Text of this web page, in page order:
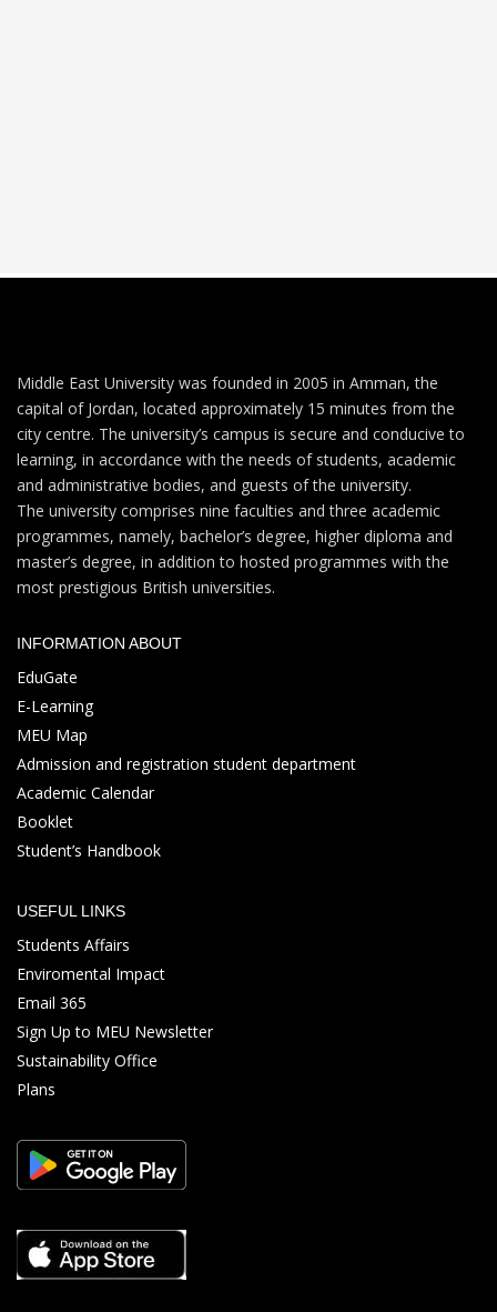
Middle East University was founded in 2005 in Amman, the
capital of Jordan, located approximately 15 minutes from the
city centre. The university’s campus is secure and conducive to
learning, in accordance with the needs of students, academic
and administrative bodies, and guests of the university.
The university comprises nine faculties and three academic
programmes, namely, bachelor’s degree, higher diploma and
master’s degree, in addition to hosted programmes with the
most prestigious British universities.
INFORMATION ABOUT
EduGate
E-Learning
MEU Map
Admission and registration student department
Academic Calendar
Booklet
Student’s Handbook
USEFUL LINKS
Students Affairs
Enviromental Impact
Email 365
Sign Up to MEU Newsletter
Sustainability Office
Plans